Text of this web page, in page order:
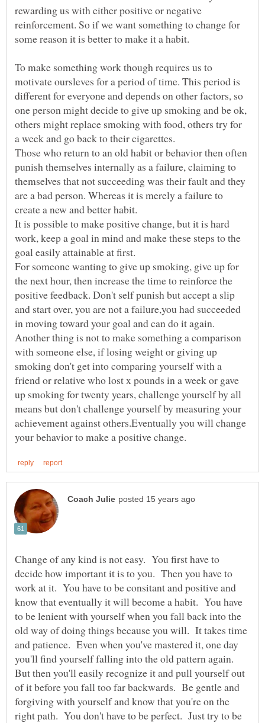
rewarding us with either positive or negative
reinforcement. So if we want something to change for
To make something work though requires us to
motivate oursleves for a period of time. This period is
different for everyone and depends on other factors, so
one person might decide to give up smoking and be ok,
others might replace smoking with food, others try for
Those who return to an old habit or behavior then often
punish themselves internally as a failure, claiming to
themselves that not succeeding was their fault and they
are a bad person. Whereas it is merely a failure to
It is possible to make positive change, but it is hard
work, keep a goal in mind and make these steps to the
For someone wanting to give up smoking, give up for
the next hour, then increase the time to reinforce the
positive feedback. Don't self punish but accept a slip
and start over, you are not a failure,you had succeeded
in moving toward your goal and can do it again.
Another thing is not to make something a comparison
with someone else, if losing weight or giving up
smoking don't get into comparing yourself with a
friend or relative who lost x pounds in a week or gave
up smoking for twenty years, challenge yourself by all
means but don't challenge yourself by measuring your
achievement against others.Eventually you will change
Change of any kind is not easy. You first have to
decide how important it is to you. Then you have to
work at it. You have to be consitant and positive and
know that eventually it will become a habit. You have
to be lenient with yourself when you fall back into the
old way of doing things because you will. It takes time
and patience. Even when you've mastered it, one day
you'll find yourself falling into the old pattern again.
But then you'll easily recognize it and pull yourself out
of it before you fall too far backwards. Be gentle and
forgiving with yourself and know that you're on the
right path. You don't have to be perfect. Just try to be